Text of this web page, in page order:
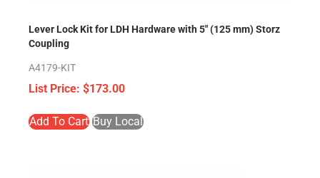
Lever Lock Kit for LDH Hardware with 5″ (125 mm) Storz
Coupling
A4179-KIT
$173.00
Add To Cart Buy Local